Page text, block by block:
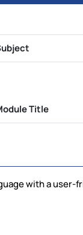
Title
with a user-